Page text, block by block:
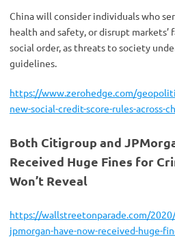
China will consider individuals who
health and safety, or disrupt
social order, as threats to society
guidelines.
https://www.zerohedge.com/
new-social-credit-score-rules-across-
Both Citigroup and
Received Huge Fines for
Won’t Reveal
https://wallstreetonparade.com/
jpmorgan-have-now-received-huge-